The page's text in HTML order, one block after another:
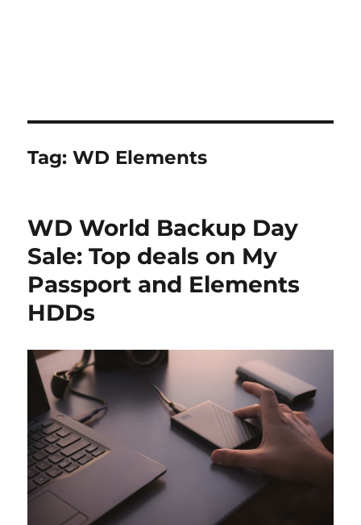
Tag:WD Elements
WD World Backup Day
Sale: Top deals on My
Passport and Elements
HDDs